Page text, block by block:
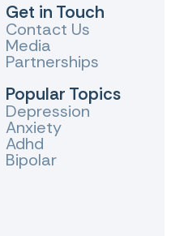
Get in Touch
Contact Us
Media
Partnerships
Popular Topics
Depression
Anxiety
Adhd
Bipolar